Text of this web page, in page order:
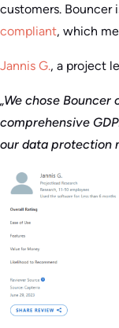
customers. Bouncer
compliant, which
Jannis G., a project
„We chose
comprehensive
our data protection